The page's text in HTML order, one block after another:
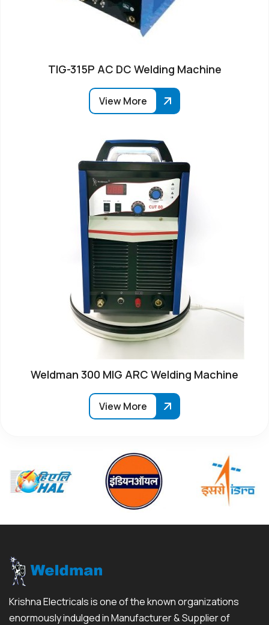
TIG-315P AC DC Welding Machine
View More
Weldman 300 MIG ARC Welding Machine
View More
Krishna Electricals is one of the known organizations
enormously indulged in Manufacturer & Supplier of